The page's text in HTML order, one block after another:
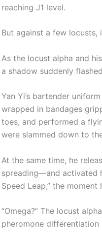
reaching J1 level.
But against a few locusts,
As the locust alpha and
a shadow suddenly
Yan Yi’s bartender
wrapped in bandages
toes, and performed a
were slammed down to
At the same time, he
spreading—and activated
Speed Leap,” the moment
“Omega?” The locust
pheromone differentiation